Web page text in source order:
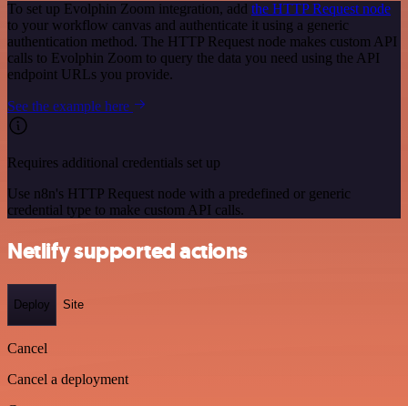
To set up Evolphin Zoom integration, add the HTTP Request node
to your workflow canvas and authenticate it using a generic
authentication method. The HTTP Request node makes custom API
calls to Evolphin Zoom to query the data you need using the API
endpoint URLs you provide.
See the example here
Requires additional credentials set up
Use n8n's HTTP Request node with a predefined or generic
credential type to make custom API calls.
Netlify supported actions
Deploy Site
Cancel
Cancel a deployment